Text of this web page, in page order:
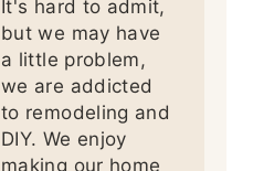
It's hard to admit,
but we may have
a little problem,
we are addicted
to remodeling and
DIY. We enjoy
making our home